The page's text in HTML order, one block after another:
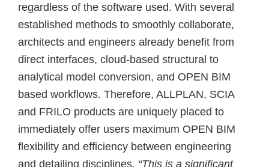
regardless of the software used. With several
established methods to smoothly collaborate,
architects and engineers already benefit from
direct interfaces, cloud-based structural to
analytical model conversion, and OPEN BIM
based workflows. Therefore, ALLPLAN, SCIA
and FRILO products are uniquely placed to
immediately offer users maximum OPEN BIM
flexibility and efficiency between engineering
and detailing disciplines. “This is a significant